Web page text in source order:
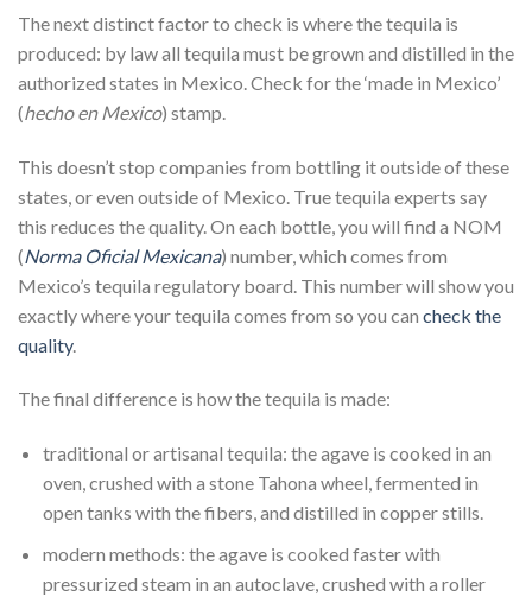
The next distinct factor to check is where the tequila is
produced: by law all tequila must be grown and distilled in the
authorized states in Mexico. Check for the ‘made in Mexico’
(hecho en Mexico) stamp.
This doesn’t stop companies from bottling it outside of these
states, or even outside of Mexico. True tequila experts say
this reduces the quality. On each bottle, you will find a NOM
(Norma Oficial Mexicana) number, which comes from
Mexico’s tequila regulatory board. This number will show you
exactly where your tequila comes from so you can check the
quality.
The final difference is how the tequila is made:
traditional or artisanal tequila: the agave is cooked in an
oven, crushed with a stone Tahona wheel, fermented in
open tanks with the fibers, and distilled in copper stills.
modern methods: the agave is cooked faster with
pressurized steam in an autoclave, crushed with a roller